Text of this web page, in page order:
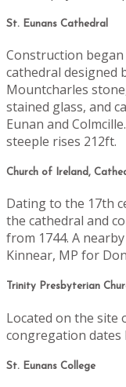
St. Eunans Cathedral
Construction
cathedral designed
Mountcharles
stained glass, and
Eunan and
steeple rises 212ft.
Church of Ireland,
Dating to the 17th
the cathedral and
from 1744. A
Kinnear, MP for
Trinity Presbyterian
Located on the site
congregation dates
St. Eunans College